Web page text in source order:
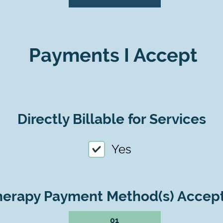
Payments I Accept
Directly Billable for Services
Yes
Payment Method(s)
01